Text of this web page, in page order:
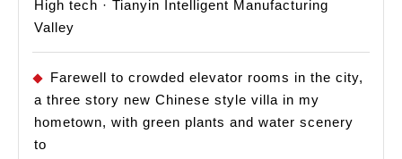
High tech · Tianyin Intelligent Manufacturing
Valley
Farewell to crowded elevator rooms in the city,
a three story new Chinese style villa in my
hometown, with green plants and water scenery
to